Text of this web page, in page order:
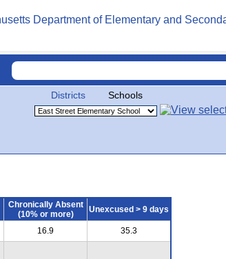
Districts Schools
Chronically Absent
(10% or more)
Unexcused > 9 days
16.9 35.3